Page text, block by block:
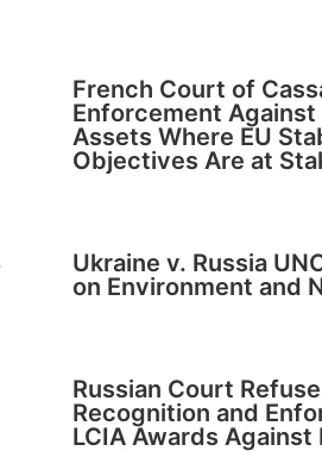
French Court of
Enforcement
Assets Where EU
Objectives Are at
Ukraine v. Russia
on Environment and
Russian Court
Recognition and
LCIA Awards Against